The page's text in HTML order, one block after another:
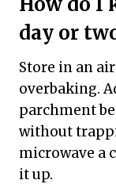
day or
Store in an
overbaking.
parchment
without
microwave a
it up.